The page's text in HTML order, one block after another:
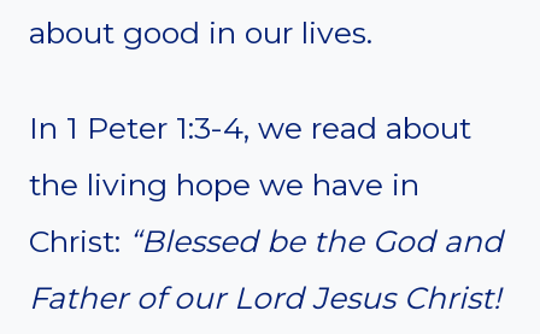
about good in our lives.
In 1 Peter 1:3-4, we read about
the living hope we have in
Christ: “Blessed be the God and
Father of our Lord Jesus Christ!